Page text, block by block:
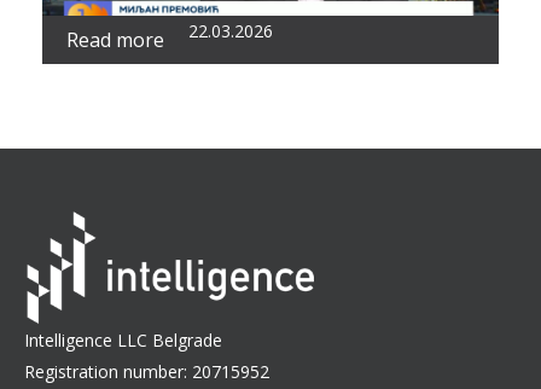
Read more 22.03.2026
Intelligence LLC Belgrade
Registration number: 20715952